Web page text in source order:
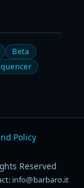
Beta
Policy
Reserved
info@barbaro.it